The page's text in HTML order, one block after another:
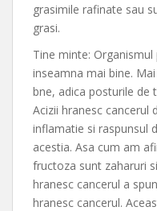
grasimile rafinate sau
grasi.
Tine minte:
inseamna mai bine.
bne, adica posturile de
Acizii hranesc cancerul
inflamatie si raspunsul
acestia. Asa cum am
fructoza sunt zaharuri
hranesc cancerul a
hranesc cancerul.